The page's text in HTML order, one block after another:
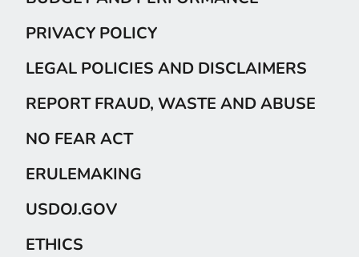
PRIVACY POLICY
LEGAL POLICIES AND DISCLAIMERS
REPORT FRAUD, WASTE AND ABUSE
NO FEAR ACT
ERULEMAKING
USDOJ.GOV
ETHICS